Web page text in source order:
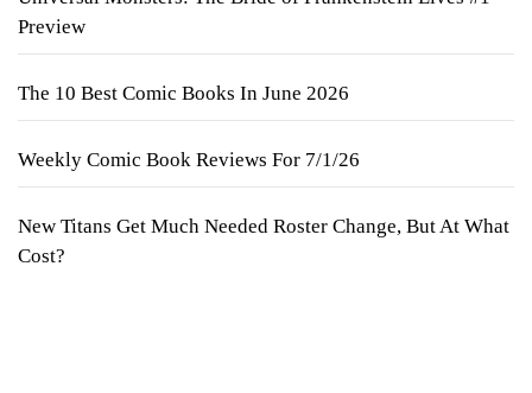
Preview
The 10 Best Comic Books In June 2026
Weekly Comic Book Reviews For 7/1/26
New Titans Get Much Needed Roster Change, But At What
Cost?